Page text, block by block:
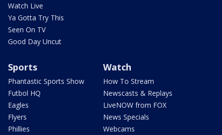
Watch Live
Ya Gotta Try This
Seen On TV
Good Day Uncut
Sports
Phantastic Sports Show
Futbol HQ
Eagles
Flyers
Phillies
Watch
How To Stream
Newscasts & Replays
LiveNOW from FOX
News Specials
Webcams